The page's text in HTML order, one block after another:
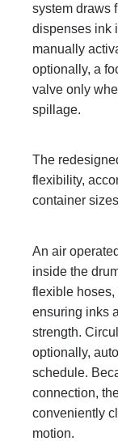
system draws
dispenses ink
manually
optionally, a
valve only
spillage.
The
flexibility,
container
An air
inside the
flexible hoses,
ensuring inks
strength.
optionally,
schedule.
connection,
conveniently
motion.